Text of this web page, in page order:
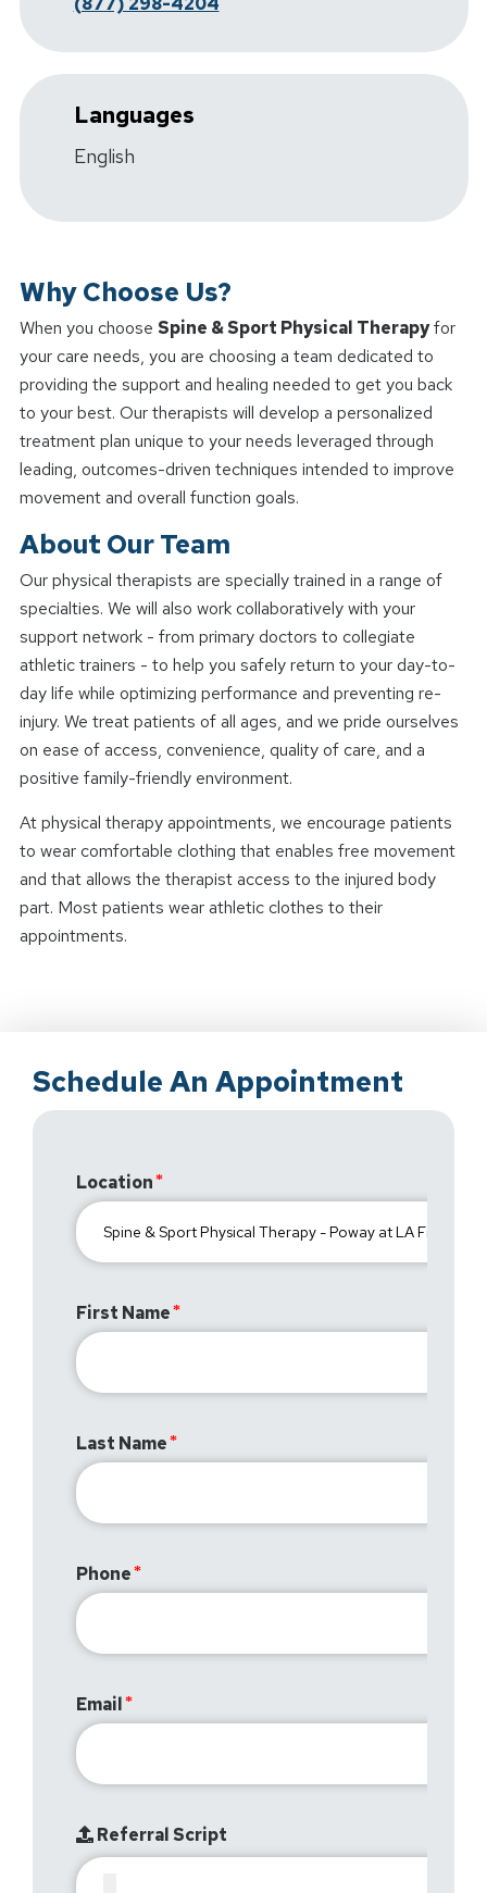
Languages
English
Why Choose Us?
When you choose Spine & Sport Physical Therapyfor
your care needs, you are choosing a team dedicated to
providing the support and healing needed to get you back
to your best. Our therapists will develop a personalized
treatment plan unique to your needs leveraged through
leading, outcomes-driven techniques intended to improve
movement and overall function goals.
About Our Team
Our physical therapists are specially trained in a range of
specialties. We will also work collaboratively with your
support network - from primary doctors to collegiate
athletic trainers - to help you safely return to your day-to-
day life while optimizing performance and preventing re-
injury. We treat patients of all ages, and we pride ourselves
on ease of access, convenience, quality of care, and a
positive family-friendly environment.
At physical therapy appointments, we encourage patients
to wear comfortable clothing that enables free movement
and that allows the therapist access to the injured body
part. Most patients wear athletic clothes to their
appointments.
Schedule An Appointment
Location
First Name
Last Name
Phone
Email
Referral Script